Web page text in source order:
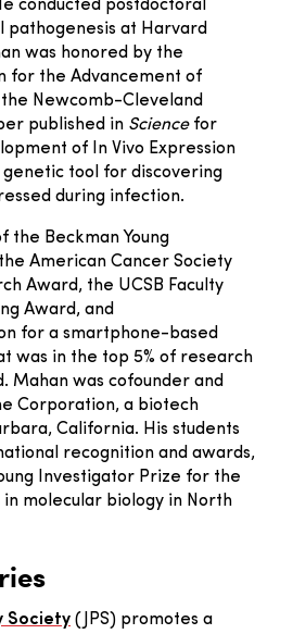
conducted postdoctoral
pathogenesis at Harvard
was honored by the
for the Advancement of
the Newcomb-Cleveland
published in Sciencefor
of In Vivo Expression
genetic tool for discovering
during infection.
the Beckman Young
American Cancer Society
Award, the UCSB Faculty
Award, and
for a smartphone-based
was in the top 5% of research
Mahan was cofounder and
Corporation, a biotech
California. His students
recognition and awards,
Investigator Prize for the
molecular biology in North
Society (JPS) promotes a